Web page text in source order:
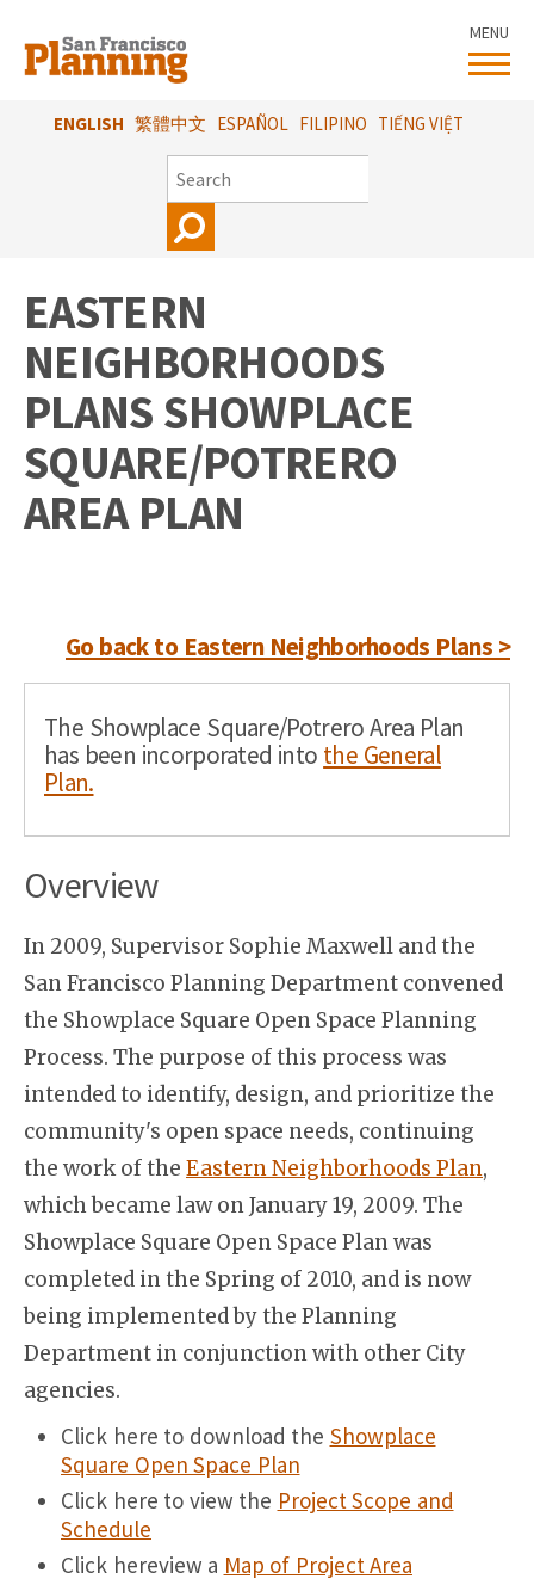
main
content
ENGLISH 繁體中文 ESPAÑOL FILIPINO TIẾNG VIỆT
SEARCH
MENU
EASTERN
NEIGHBORHOODS
PLANS SHOWPLACE
SQUARE/POTRERO
AREA PLAN
Go back to Eastern Neighborhoods Plans >
The Showplace Square/Potrero Area Plan
has been incorporated into the General
Plan.
Overview
In 2009, Supervisor Sophie Maxwell and the
San Francisco Planning Department convened
the Showplace Square Open Space Planning
Process. The purpose of this process was
intended to identify, design, and prioritize the
community's open space needs, continuing
the work of the Eastern Neighborhoods Plan,
which became law on January 19, 2009. The
Showplace Square Open Space Plan was
completed in the Spring of 2010, and is now
being implemented by the Planning
Department in conjunction with other City
agencies.
Click here to download the Showplace
Square Open Space Plan
Click here to view the Project Scope and
Schedule
Click hereview a Map of Project Area